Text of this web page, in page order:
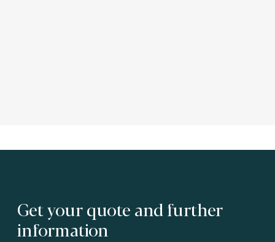
Get your quote and further
information